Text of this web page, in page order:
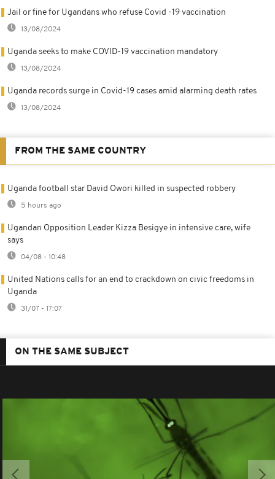
Jail or fine for Ugandans who refuse Covid -19 vaccination
13/08/2024
Uganda seeks to make COVID-19 vaccination mandatory
13/08/2024
Uganda records surge in Covid-19 cases amid alarming death rates
13/08/2024
FROM THE SAME COUNTRY
Uganda football star David Owori killed in suspected robbery
5 hours ago
Ugandan Opposition Leader Kizza Besigye in intensive care, wife
says
04/08 - 10:48
United Nations calls for an end to crackdown on civic freedoms in
Uganda
31/07 - 17:07
ON THE SAME SUBJECT